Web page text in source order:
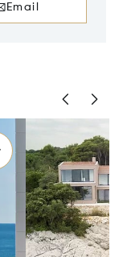
Email